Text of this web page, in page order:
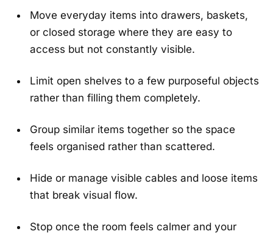
Move everyday items into drawers, baskets,
or closed storage where they are easy to
access but not constantly visible.
Limit open shelves to a few purposeful objects
rather than filling them completely.
Group similar items together so the space
feels organised rather than scattered.
Hide or manage visible cables and loose items
that break visual flow.
Stop once the room feels calmer and your